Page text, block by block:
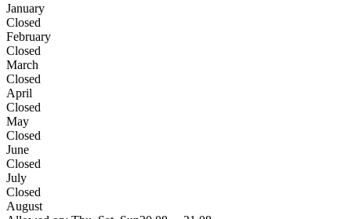
January
Closed
February
Closed
March
Closed
April
Closed
May
Closed
June
Closed
July
Closed
August